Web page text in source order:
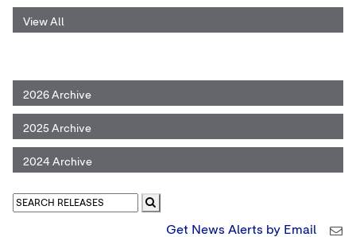
View All
2026 Archive
2025 Archive
2024 Archive
Get News Alerts by Email